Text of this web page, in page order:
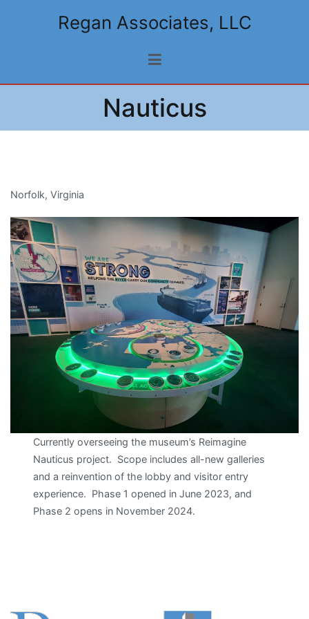
Regan Associates, LLC
Nauticus
Norfolk, Virginia
Currently overseeing the museum’s Reimagine
Nauticus project. Scope includes all-new galleries
and a reinvention of the lobby and visitor entry
experience. Phase 1 opened in June 2023, and
Phase 2 opens in November 2024.